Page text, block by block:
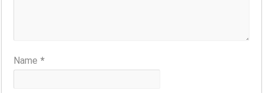
Name*